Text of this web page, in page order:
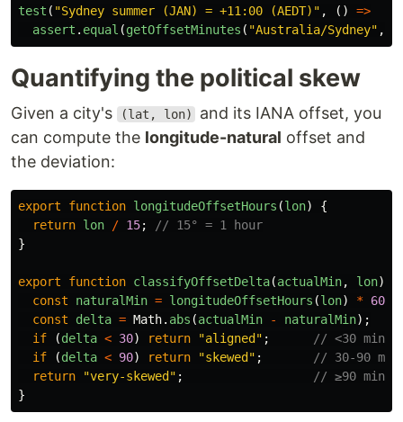
test ( "Sydney summer (JAN) = +11:00 (AEDT) " , ()
=>
assert . equal (getOffsetMinutes ( "Australia/Sydney" ,
Quantifying the political skew
Given a city's (lat, lon)
and its IANA offset, you
can compute the longitude-natural offset and
the deviation:
export function longitudeOffsetHours (lon)
{
return lon / 15;
// 15° = 1 hour
}
export function classifyOffsetDelta(actualMin, lon)
const
naturalMin = longitudeOffsetHours (lon) * 60
const
delta = Math. abs (actualMin - naturalMin);
if
(delta < 30) return "aligned " ;
// <30 min
if
(delta < 90) return "skewed " ;
// 30-90 min
return
"very-skewed " ;
// ≥90 min
}